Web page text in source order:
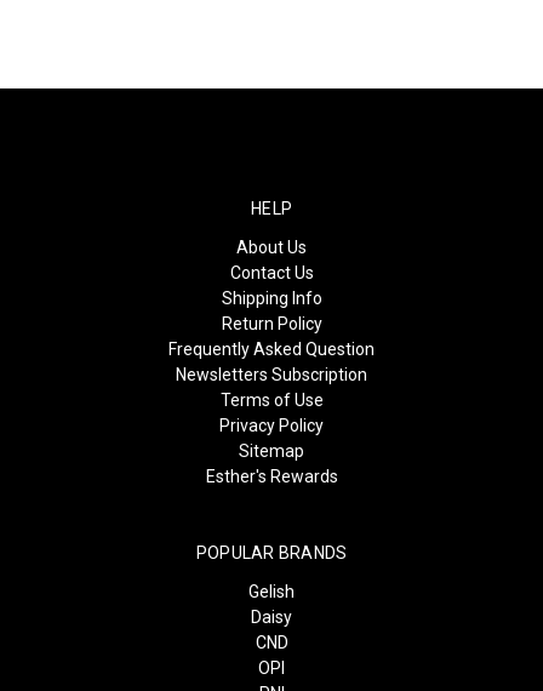
HELP
About Us
Contact Us
Shipping Info
Return Policy
Frequently Asked Question
Newsletters Subscription
Terms of Use
Privacy Policy
Sitemap
Esther's Rewards
POPULAR BRANDS
Gelish
Daisy
CND
OPI